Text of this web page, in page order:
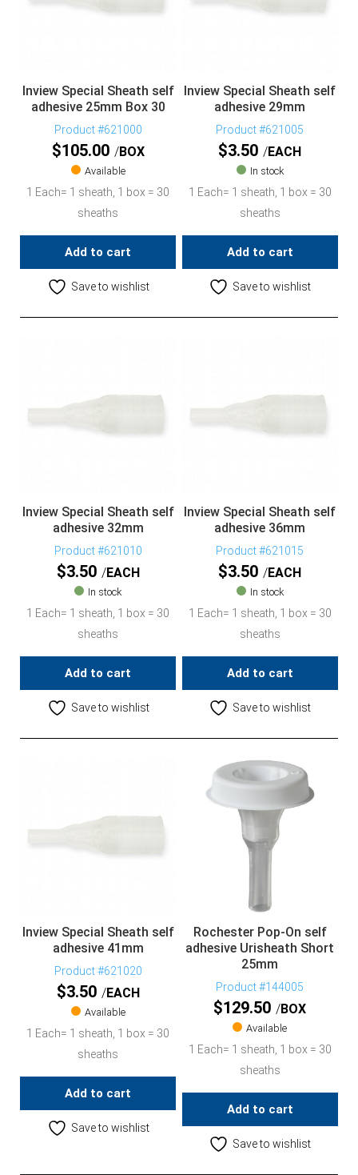
Inview Special Sheath self
adhesive 25mm Box 30
Product #621000
$105.00 BOX
Available
1 Each= 1 sheath, 1 box = 30
sheaths
Add to cart
Save to wishlist
Inview Special Sheath self
adhesive 29mm
Product #621005
$3.50 EACH
In stock
1 Each= 1 sheath, 1 box = 30
sheaths
Add to cart
Save to wishlist
Inview Special Sheath self
adhesive 32mm
Product #621010
$3.50 EACH
In stock
1 Each= 1 sheath, 1 box = 30
sheaths
Add to cart
Save to wishlist
Inview Special Sheath self
adhesive 36mm
Product #621015
$3.50 EACH
In stock
1 Each= 1 sheath, 1 box = 30
sheaths
Add to cart
Save to wishlist
Inview Special Sheath self
adhesive 41mm
Product #621020
$3.50 EACH
Available
1 Each= 1 sheath, 1 box = 30
sheaths
Add to cart
Save to wishlist
Rochester Pop-On self
adhesive Urisheath Short
25mm
Product #144005
$129.50 BOX
Available
1 Each= 1 sheath, 1 box = 30
sheaths
Add to cart
Save to wishlist